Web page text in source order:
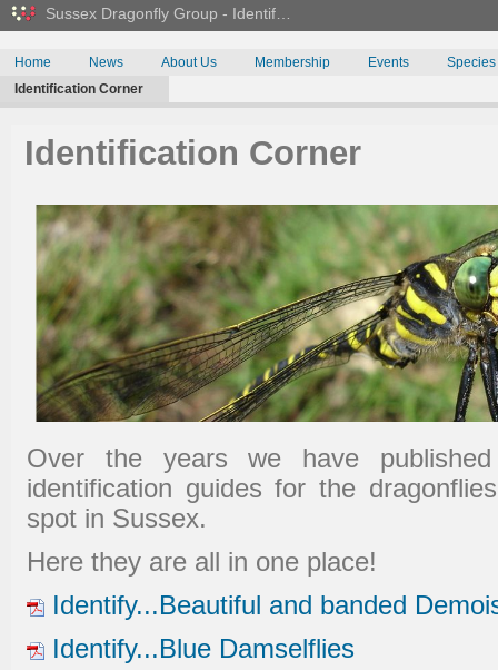
Sussex Dragonfly Group - Identif…
Home News About Us Membership Events
Species
Identification Corner
Identification Corner
Over the years we have
identification guides for the
spot in Sussex.
Here they are all in one place!
Identify...Beautiful and banded
Identify...Blue Damselflies